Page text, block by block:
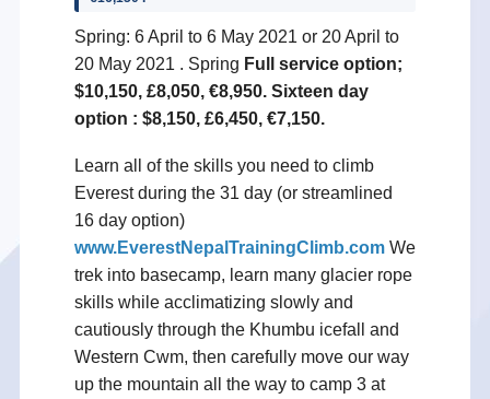
Spring: 6 April to 6 May 2021 or 20 April to
20 May 2021 . Spring Full service option;
$10,150, £8,050, €8,950. Sixteen day
option : $8,150, £6,450, €7,150.
Learn all of the skills you need to climb
Everest during the 31 day (or streamlined
16 day option)
www.EverestNepalTrainingClimb.comWe
trek into basecamp, learn many glacier rope
skills while acclimatizing slowly and
cautiously through the Khumbu icefall and
Western Cwm, then carefully move our way
up the mountain all the way to camp 3 at